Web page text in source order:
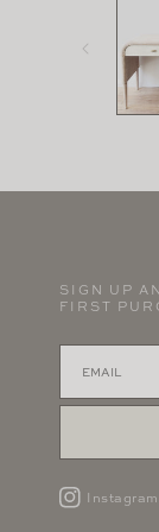
SIGN UP
FIRST